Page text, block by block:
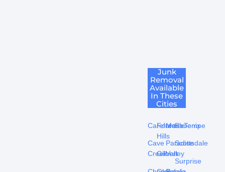
Junk
Removal
Available
In These
Cities
Carefree
Cave
Creek
Fountain
Hills
Gilbert
Mesa
Paradise
Valley
Phoenix
Scottsdale
Surprise
Tempe